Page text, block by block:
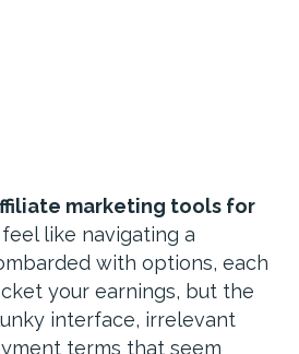
marketing tools for
like navigating a
with options, each
your earnings, but the
interface, irrelevant
terms that seem